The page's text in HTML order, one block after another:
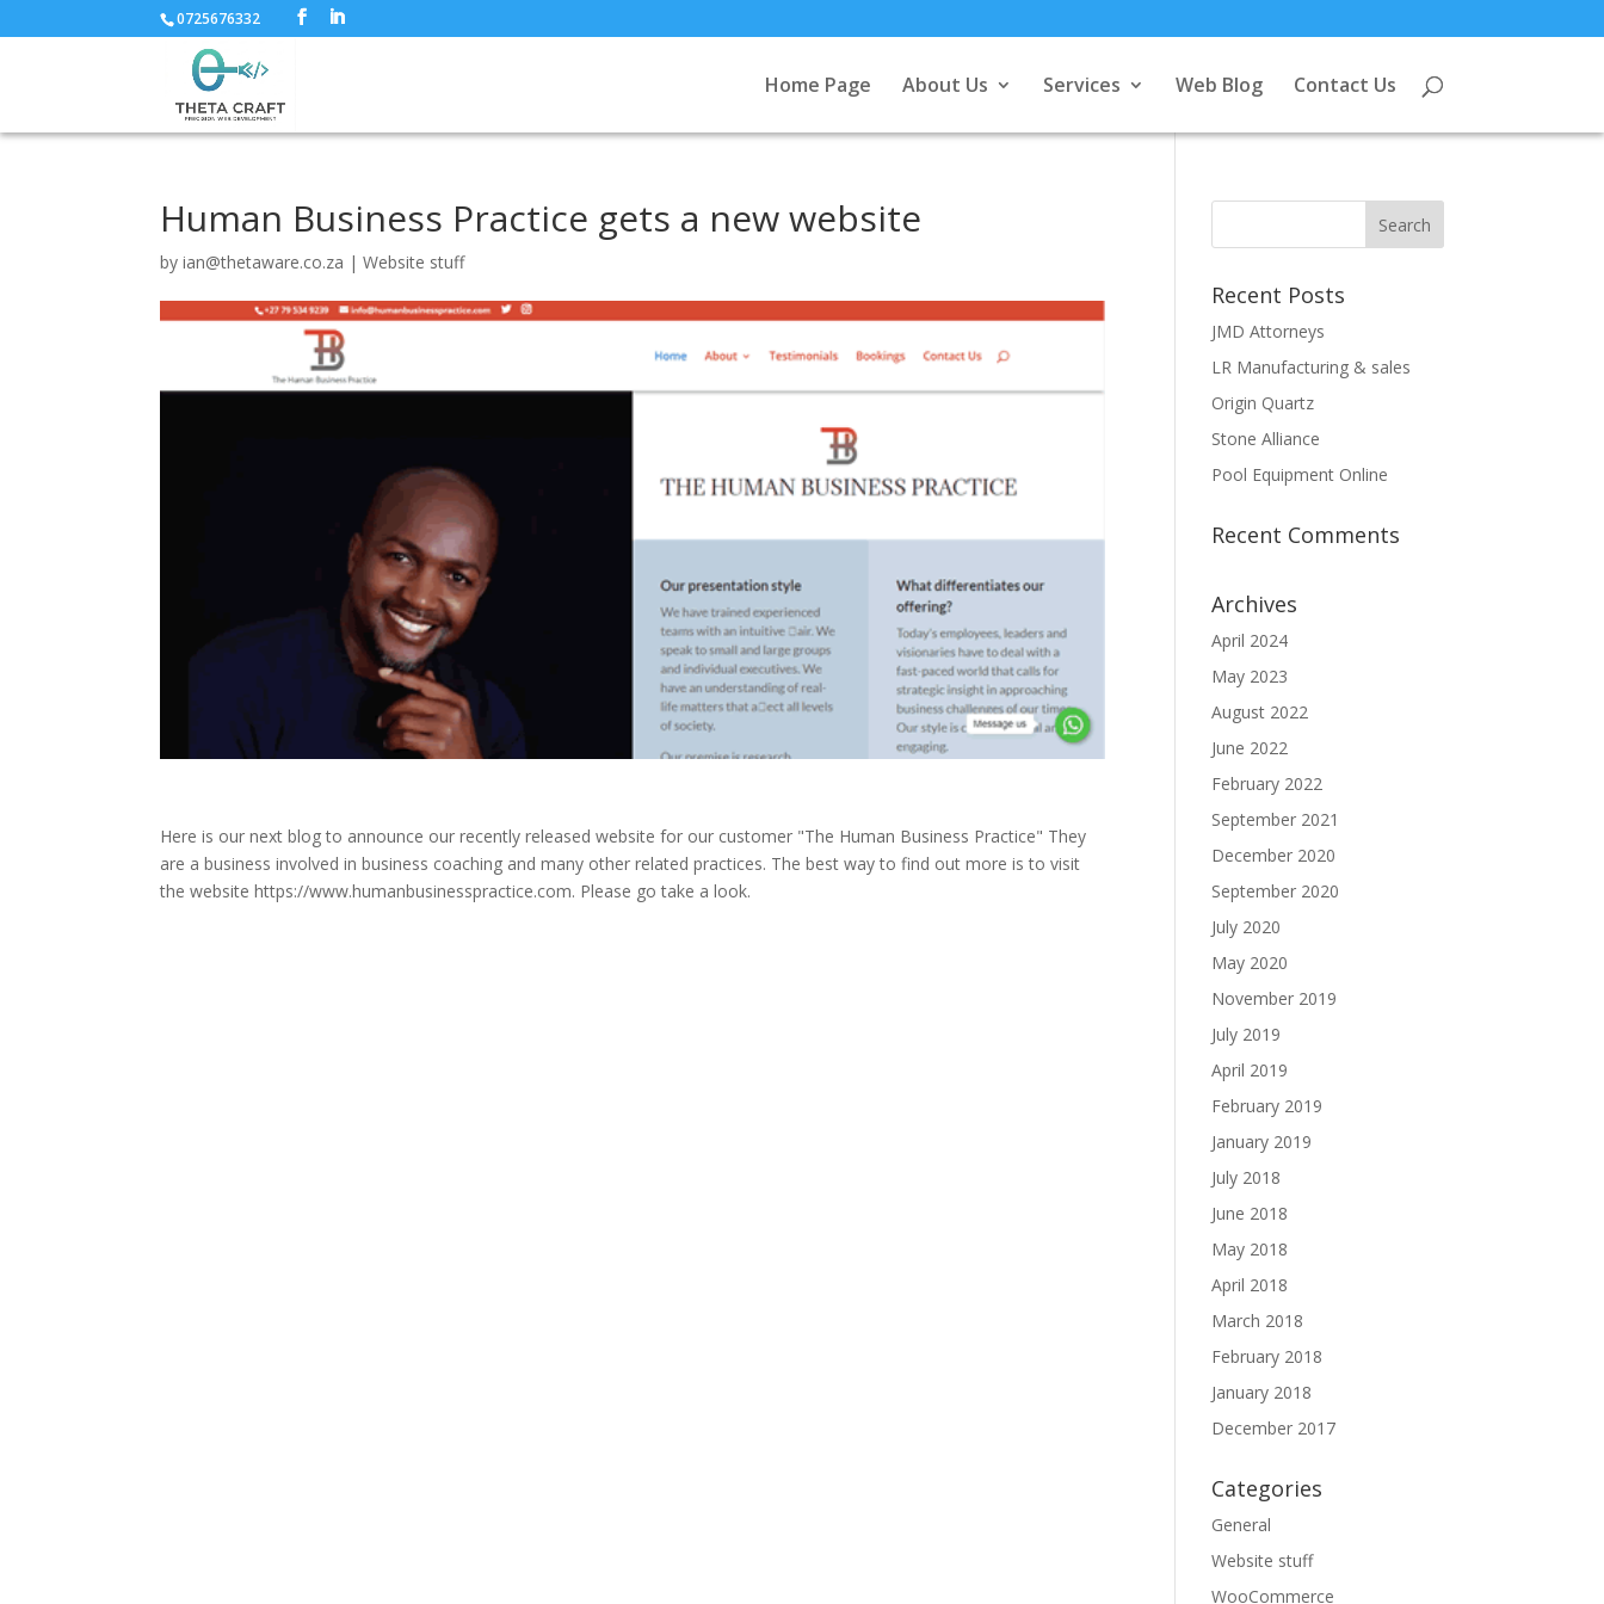
0725676332
Home Page About Us Services Web Blog Contact Us
Human Business Practice gets a new website
byian@thetaware.co.za |Website stuff
Here is our next blog to announce our recently released website for our customer "The Human Business Practice" They
are a business involved in business coaching and many other related practices. The best way to find out more is to visit
the website https://www.humanbusinesspractice.com. Please go take a look.
Recent Posts
JMD Attorneys
LR Manufacturing & sales
Origin Quartz
Stone Alliance
Pool Equipment Online
Recent Comments
Archives
April 2024
May 2023
August 2022
June 2022
February 2022
September 2021
December 2020
September 2020
July 2020
May 2020
November 2019
July 2019
April 2019
February 2019
January 2019
July 2018
June 2018
May 2018
April 2018
March 2018
February 2018
January 2018
December 2017
Categories
General
Website stuff
WooCommerce